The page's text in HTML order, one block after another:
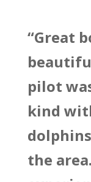
“Great
pilot
kind
the